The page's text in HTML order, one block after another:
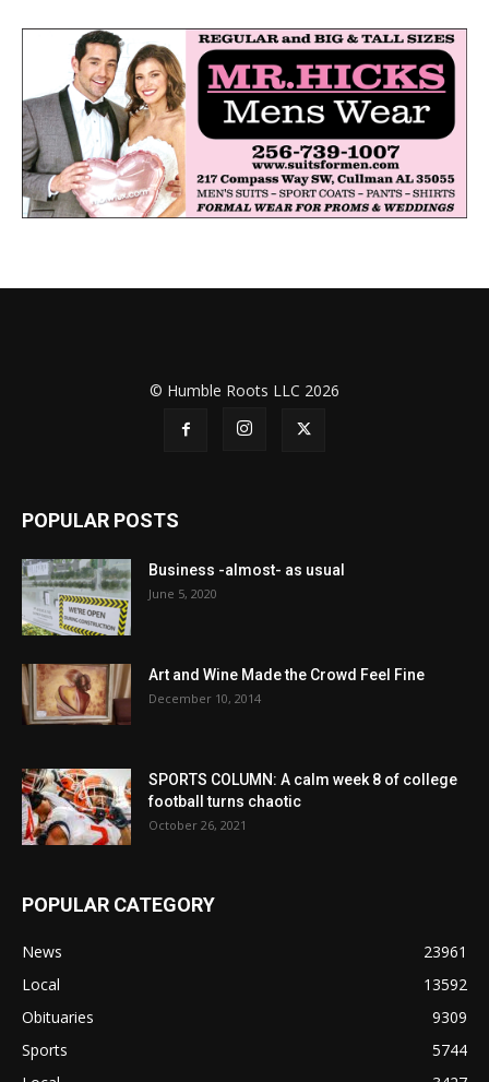
© Humble Roots LLC 2026
POPULAR POSTS
Business -almost- as usual
June 5, 2020
Art and Wine Made the Crowd Feel Fine
December 10, 2014
SPORTS COLUMN: A calm week 8 of college
football turns chaotic
October 26, 2021
POPULAR CATEGORY
News
23961
Local
13592
Obituaries
9309
Sports
5744